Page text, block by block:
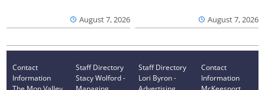
August 7, 2026 August 7, 2026
Contact
Information
Staff Directory
Stacy Wolford -
Staff Directory
Lori Byron -
Contact
Information